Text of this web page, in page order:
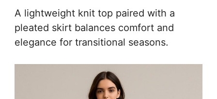
A lightweight knit top paired with a
pleated skirt balances comfort and
elegance for transitional seasons.